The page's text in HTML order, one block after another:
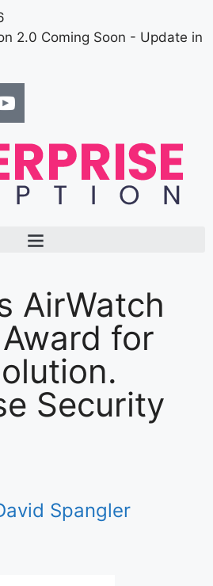
2.0 Coming Soon - Update in
AirWatch
for
Security
Spangler